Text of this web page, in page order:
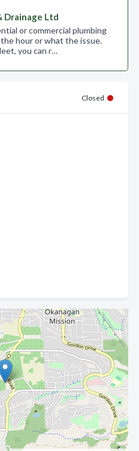
Drainage Ltd
or commercial plumbing
hour or what the issue.
you can r…
Closed